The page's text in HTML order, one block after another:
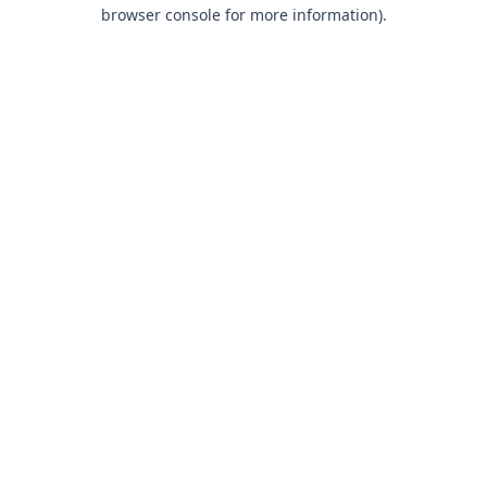
browser console for more information).